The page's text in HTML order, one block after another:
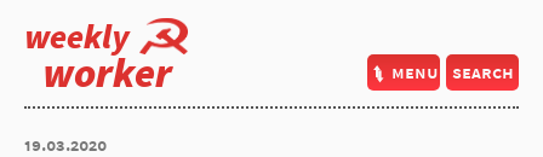
weekly
worker menu search
19.03.2020